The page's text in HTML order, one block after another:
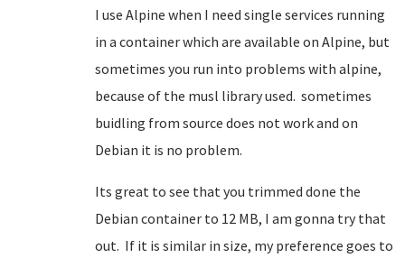
I use Alpine when I need single services running
in a container which are available on Alpine, but
sometimes you run into problems with alpine,
because of the musl library used. sometimes
buidling from source does not work and on
Debian it is no problem.
Its great to see that you trimmed done the
Debian container to 12 MB, I am gonna try that
out. If it is similar in size, my preference goes to